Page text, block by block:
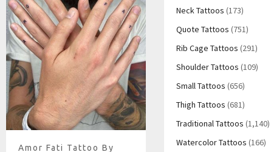
Amor Fati Tattoo By
Neck Tattoos (173)
Quote Tattoos (751)
Rib Cage Tattoos (291)
Shoulder Tattoos (109)
Small Tattoos (656)
Thigh Tattoos (681)
Traditional Tattoos (1,140)
Watercolor Tattoos (166)